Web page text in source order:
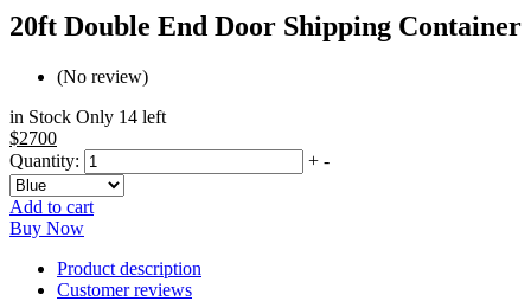
20ft Double End Door Shipping Container
(No review)
in Stock Only 14 left
$2700
Quantity:
+ -
Add to cart
Buy Now
Product description
Customer reviews